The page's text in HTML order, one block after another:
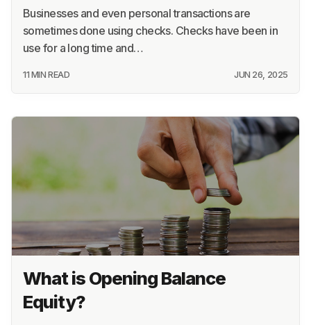
Businesses and even personal transactions are
sometimes done using checks. Checks have been in
use for a long time and…
11 MIN READ JUN 26, 2025
What is Opening Balance
Equity?